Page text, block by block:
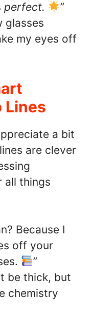
perfect.
”
glasses
my eyes off
Lines
a bit
are clever
all things
Because I
off your
”
be thick, but
chemistry